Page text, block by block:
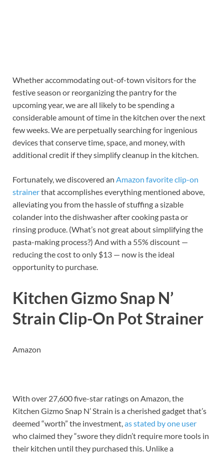
Whether accommodating out-of-town visitors for the
festive season or reorganizing the pantry for the
upcoming year, we are all likely to be spending a
considerable amount of time in the kitchen over the next
few weeks. We are perpetually searching for ingenious
devices that conserve time, space, and money, with
additional credit if they simplify cleanup in the kitchen.
Fortunately, we discovered an Amazon favorite clip-on
strainerthat accomplishes everything mentioned above,
alleviating you from the hassle of stuffing a sizable
colander into the dishwasher after cooking pasta or
rinsing produce. (What’s not great about simplifying the
pasta-making process?) And with a 55% discount —
reducing the cost to only $13 — now is the ideal
opportunity to purchase.
Kitchen Gizmo Snap N’
Strain Clip-On Pot Strainer
Amazon
With over 27,600 five-star ratings on Amazon, the
Kitchen Gizmo Snap N’ Strain is a cherished gadget that’s
deemed “worth” the investment,as stated by one user
who claimed they “swore they didn’t require more tools in
their kitchen until they purchased this. Unlike a